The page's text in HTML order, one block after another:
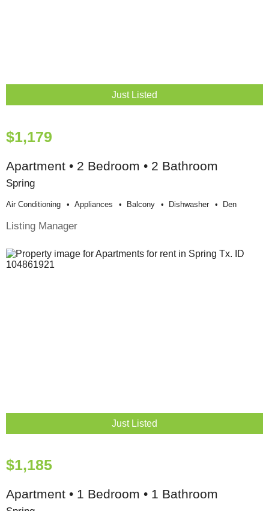
Just Listed
$1,179
Apartment • 2 Bedroom • 2 Bathroom
Spring
Air Conditioning Appliances Balcony Dishwasher Den
Listing Manager
Just Listed
$1,185
Apartment • 1 Bedroom • 1 Bathroom